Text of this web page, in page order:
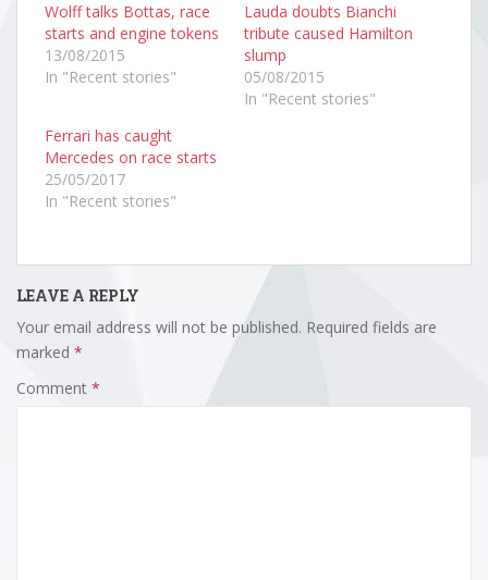
Wolff talks Bottas, race
starts and engine tokens
13/08/2015
In "Recent stories"
Lauda doubts Bianchi
tribute caused Hamilton
slump
05/08/2015
In "Recent stories"
Ferrari has caught
Mercedes on race starts
25/05/2017
In "Recent stories"
LEAVE A REPLY
Your email address will not be published. Required fields are
marked *
Comment *